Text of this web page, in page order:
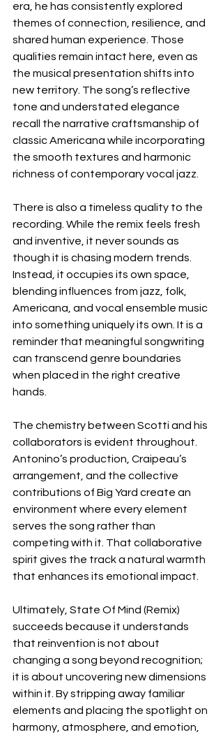
era, he has consistently explored
themes of connection, resilience, and
shared human experience. Those
qualities remain intact here, even as
the musical presentation shifts into
new territory. The song’s reflective
tone and understated elegance
recall the narrative craftsmanship of
classic Americana while incorporating
the smooth textures and harmonic
richness of contemporary vocal jazz.
There is also a timeless quality to the
recording. While the remix feels fresh
and inventive, it never sounds as
though it is chasing modern trends.
Instead, it occupies its own space,
blending influences from jazz, folk,
Americana, and vocal ensemble music
into something uniquely its own. It is a
reminder that meaningful songwriting
can transcend genre boundaries
when placed in the right creative
hands.
The chemistry between Scotti and his
collaborators is evident throughout.
Antonino’s production, Craipeau’s
arrangement, and the collective
contributions of Big Yard create an
environment where every element
serves the song rather than
competing with it. That collaborative
spirit gives the track a natural warmth
that enhances its emotional impact.
Ultimately, State Of Mind (Remix)
succeeds because it understands
that reinvention is not about
changing a song beyond recognition;
it is about uncovering new dimensions
within it. By stripping away familiar
elements and placing the spotlight on
harmony, atmosphere, and emotion,